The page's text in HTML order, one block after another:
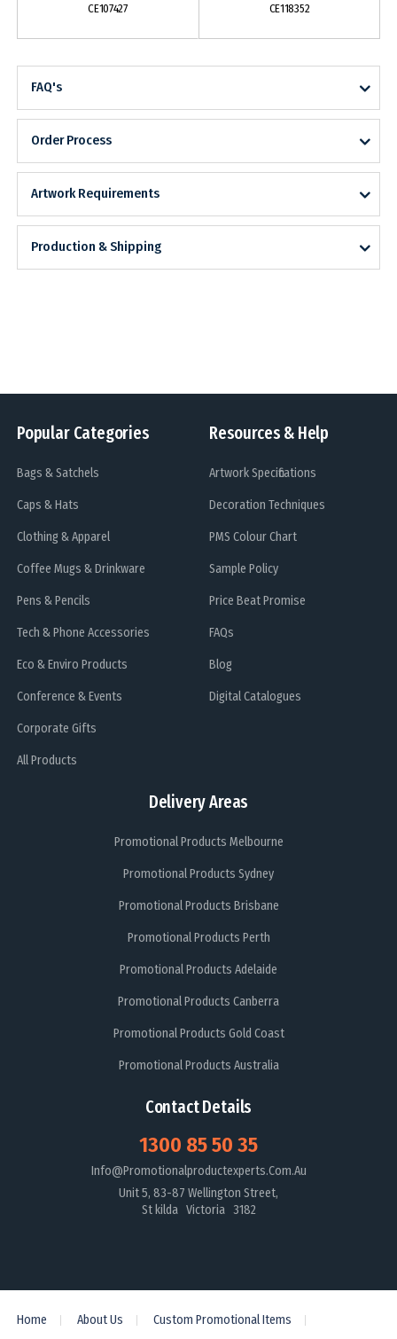
CE107427 CE118352
FAQ's
Order Process
Artwork Requirements
Production & Shipping
Popular Categories
Bags & Satchels
Caps & Hats
Clothing & Apparel
Coffee Mugs & Drinkware
Pens & Pencils
Tech & Phone Accessories
Eco & Enviro Products
Conference & Events
Corporate Gifts
All Products
Delivery Areas
Promotional Products Melbourne
Promotional Products Sydney
Promotional Products Brisbane
Promotional Products Perth
Promotional Products Adelaide
Promotional Products Canberra
Promotional Products Gold Coast
Promotional Products Australia
Resources & Help
Artwork Specifications
Decoration Techniques
PMS Colour Chart
Sample Policy
Price Beat Promise
FAQs
Blog
Digital Catalogues
Contact Details
1300 85 50 35
Info@promotionalproductexperts.com.au
Unit 5, 83-87 Wellington Street,
St kilda Victoria 3182
Home About Us Custom Promotional Items